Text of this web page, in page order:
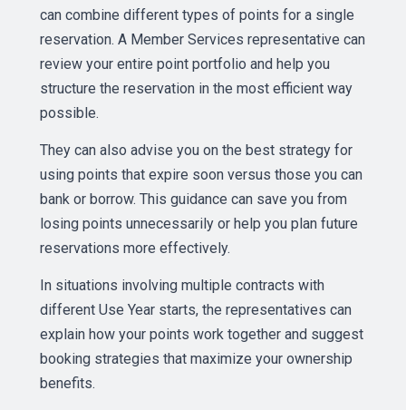
can combine different types of points for a single
reservation. A Member Services representative can
review your entire point portfolio and help you
structure the reservation in the most efficient way
possible.
They can also advise you on the best strategy for
using points that expire soon versus those you can
bank or borrow. This guidance can save you from
losing points unnecessarily or help you plan future
reservations more effectively.
In situations involving multiple contracts with
different Use Year starts, the representatives can
explain how your points work together and suggest
booking strategies that maximize your ownership
benefits.